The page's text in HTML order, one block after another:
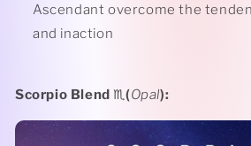
Ascendant overcome the
and inaction
Scorpio Blend♏️(Opal):